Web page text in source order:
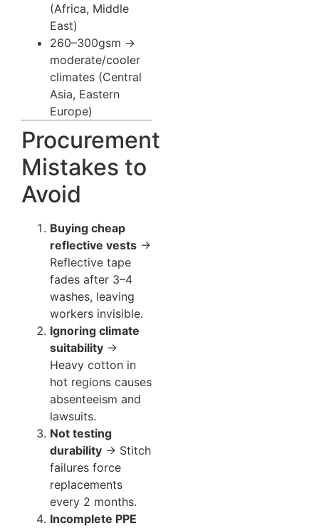
(Africa, Middle
East)
260–300gsm →
moderate/cooler
climates (Central
Asia, Eastern
Europe)
Procurement
Mistakes to
Avoid
Buying cheap
reflective vests →
Reflective tape
fades after 3–4
washes, leaving
workers invisible.
Ignoring climate
suitability →
Heavy cotton in
hot regions causes
absenteeism and
lawsuits.
Not testing
durability → Stitch
failures force
replacements
every 2 months.
Incomplete PPE